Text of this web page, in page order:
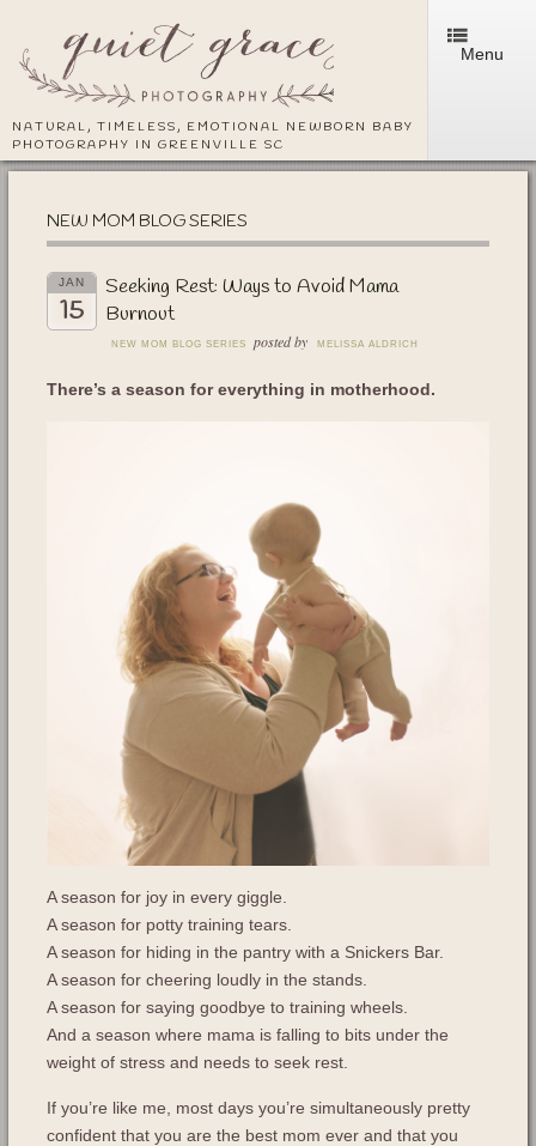
NATURAL, TIMELESS, EMOTIONAL NEWBORN BABY
PHOTOGRAPHY IN GREENVILLE SC
Menu
NEW MOM BLOG SERIES
JAN
15
Seeking Rest: Ways to Avoid Mama
Burnout
NEW MOM BLOG SERIES posted by MELISSA ALDRICH
There’s a season for everything in motherhood.
A season for joy in every giggle.
A season for potty training tears.
A season for hiding in the pantry with a Snickers Bar.
A season for cheering loudly in the stands.
A season for saying goodbye to training wheels.
And a season where mama is falling to bits under the
weight of stress and needs to seek rest.
If you’re like me, most days you’re simultaneously pretty
confident that you are the best mom ever and that you